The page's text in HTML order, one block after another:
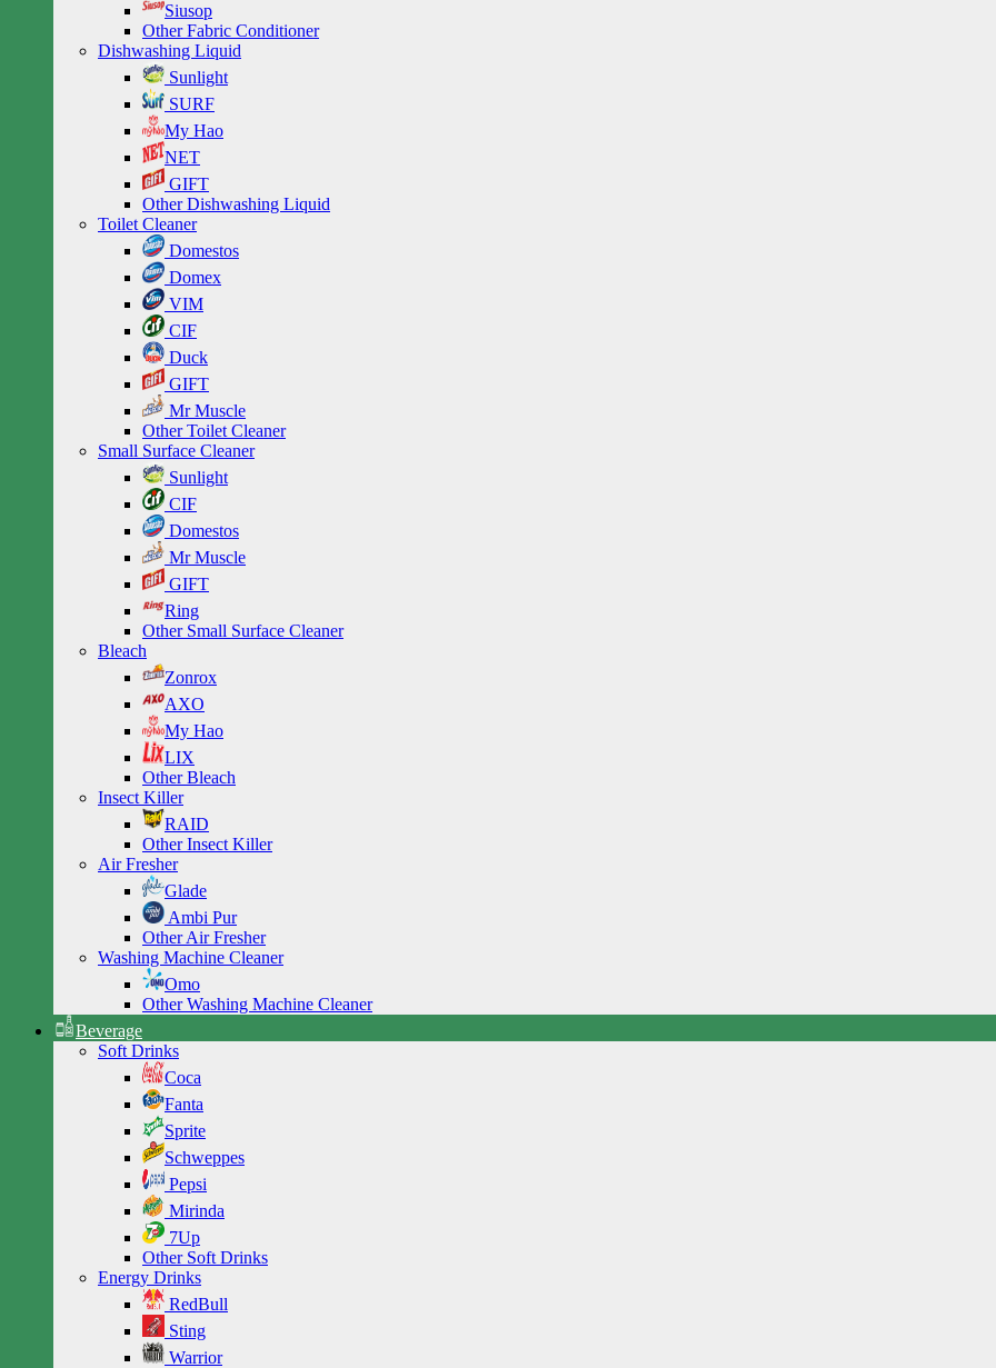
Siusop
Other Fabric Conditioner
Dishwashing Liquid
Sunlight
SURF
My Hao
NET
GIFT
Other Dishwashing Liquid
Toilet Cleaner
Domestos
Domex
VIM
CIF
Duck
GIFT
Mr Muscle
Other Toilet Cleaner
Small Surface Cleaner
Sunlight
CIF
Domestos
Mr Muscle
GIFT
Ring
Other Small Surface Cleaner
Bleach
Zonrox
AXO
My Hao
LIX
Other Bleach
Insect Killer
RAID
Other Insect Killer
Air Fresher
Glade
Ambi Pur
Other Air Fresher
Washing Machine Cleaner
Omo
Other Washing Machine Cleaner
Beverage
Soft Drinks
Coca
Fanta
Sprite
Schweppes
Pepsi
Mirinda
7Up
Other Soft Drinks
Energy Drinks
RedBull
Sting
Warrior